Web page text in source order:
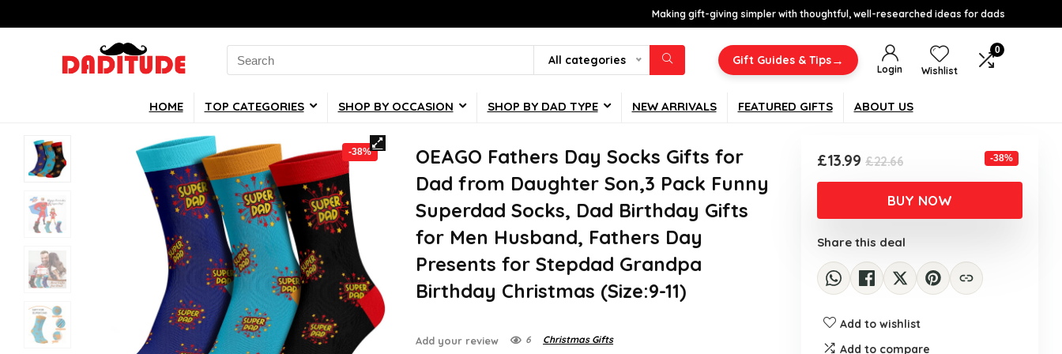
Making gift-giving simpler with thoughtful, well-researched ideas for dads
Search
for:
All categories Gift Guides & Tips→
Login Wishlist
0
HOME TOP CATEGORIES SHOP BY OCCASION SHOP BY DAD TYPE NEW ARRIVALS FEATURED GIFTS ABOUT US
-38%
OEAGO Fathers Day Socks Gifts for
Dad from Daughter Son,3 Pack Funny
Superdad Socks, Dad Birthday Gifts
for Men Husband, Fathers Day
Presents for Stepdad Grandpa
Birthday Christmas (Size:9-11)
Add your review 6 Christmas Gifts
£22.66Original
price
was:
£22.66.
£13.99
Current
price
is:
£13.99.
-38%
BUY NOW
Share this deal
Add to wishlist
Add to compare